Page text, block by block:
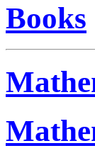
Books